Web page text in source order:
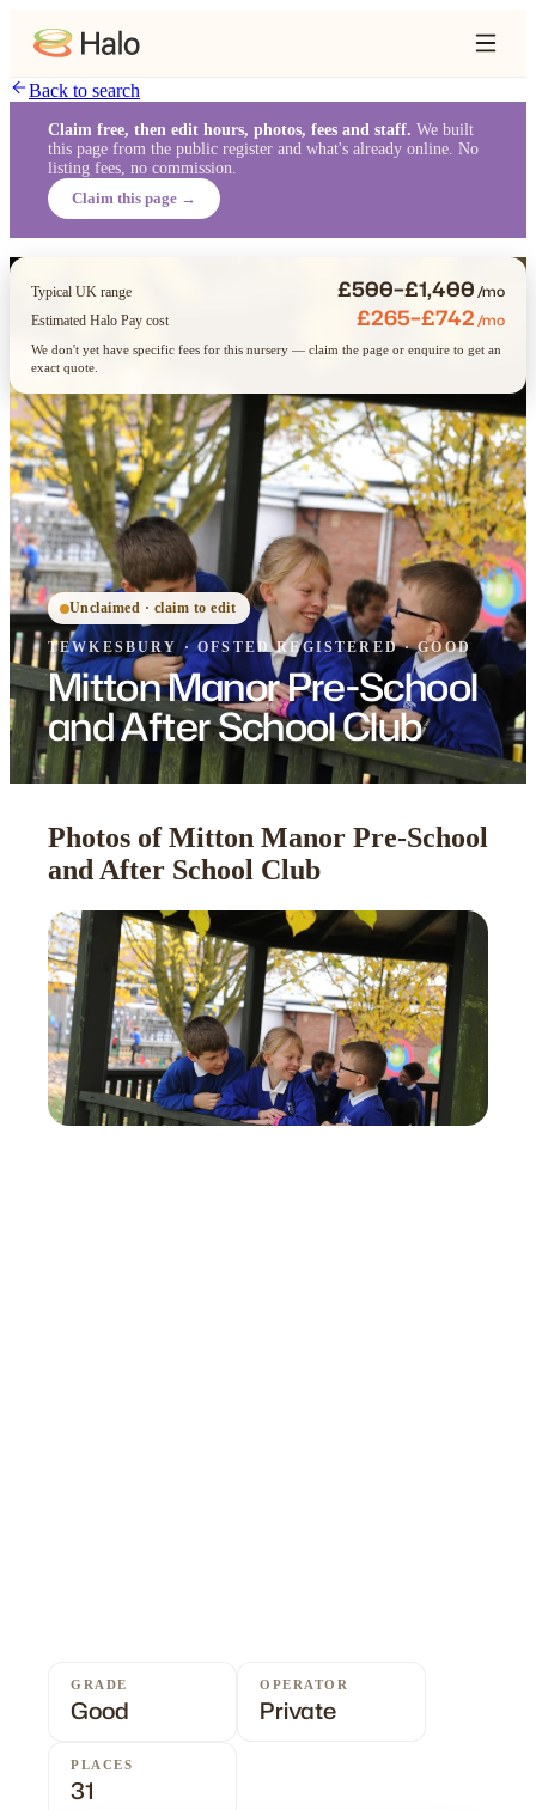
Back to search
Claim free, then edit hours, photos, fees and staff. We built
this page from the public register and what's already online. No
listing fees, no commission.
Claim this page →
Unclaimed · claim to edit
TEWKESBURY·OFSTEDREGISTERED· GOOD
Mitton Manor Pre-School
and After School Club
Typical UK range £500–£1,400/mo
Estimated Halo Pay cost £265–£742/mo
We don't yet have specific fees for this nursery — claim the page or enquire to get an
exact quote.
Photos of Mitton Manor Pre-School
and After School Club
GRADE
Good
OPERATOR
Private
PLACES
31